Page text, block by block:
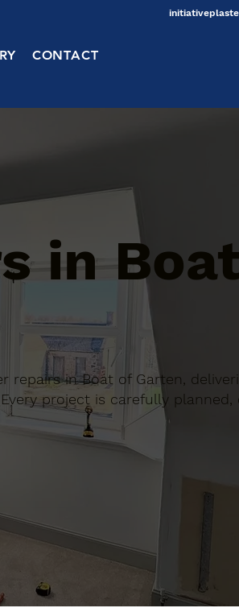
CONTACT
in
repairs in Boat of Garten,
project is carefully